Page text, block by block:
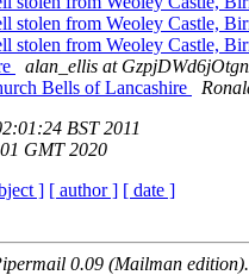
stolen from Weoley Castle,
stolen from Weoley Castle,
alan_ellis at
Bells of Lancashire
BST 2011
GMT 2020
] [ author ] [ date ]
0.09 (Mailman edition).